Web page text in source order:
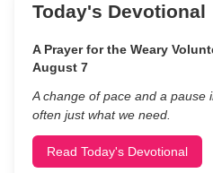
Today's Devotional
A Prayer for the Weary
August 7
A change of pace and a pause
often just what we need.
Read Today's Devotional